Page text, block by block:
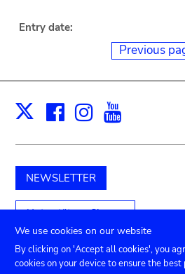
Entry date:
Previous
X Facebook
Instagram
NEWSLETTER
Unterstützen Sie uns
We use cookies on our website
By clicking on 'Accept all cookies', you
cookies on your device to ensure the